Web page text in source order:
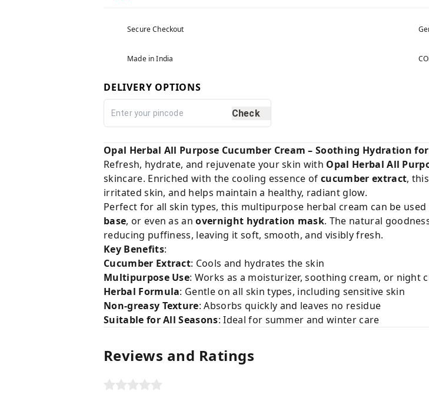
Secure Checkout
Made in India
DELIVERY OPTIONS
Check
Opal Herbal All Purpose Cucumber Cream – Soothing Hydration
Refresh, hydrate, and rejuvenate your skin with Opal Herbal All
skincare. Enriched with the cooling essence ofcucumber extract,
irritated skin, and helps maintain a healthy, radiant glow.
Perfect for all skin types, this multipurpose herbal cream can be
base, or even as anovernight hydration mask. The natural
reducing puffiness, leaving it soft, smooth, and visibly fresh.
Key Benefits:
Cucumber Extract: Cools and hydrates the skin
Multipurpose Use: Works as a moisturizer, soothing cream, or night
Herbal Formula: Gentle on all skin types, including sensitive skin
Non-greasy Texture: Absorbs quickly and leaves no residue
Suitable for All Seasons: Ideal for summer and winter care
Reviews and Ratings